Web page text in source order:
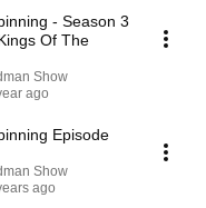
- Season 3
Of The
Show
ago
Episode
Show
ago